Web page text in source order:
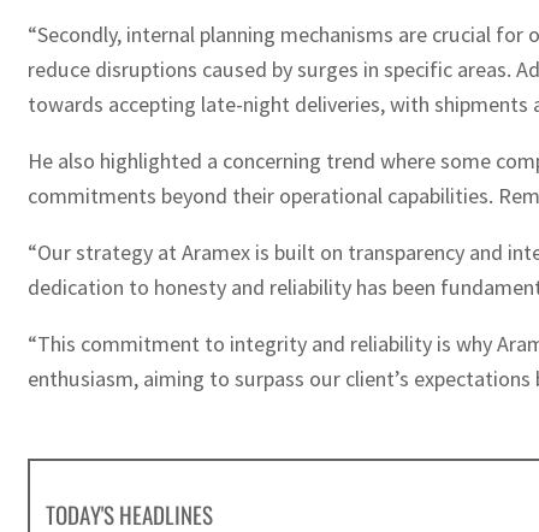
“Secondly, internal planning mechanisms are crucial
reduce disruptions caused by surges in specific areas.
towards accepting late-night deliveries, with shipments
He also highlighted a concerning trend where some
commitments beyond their operational capabilities.
“Our strategy at Aramex is built on transparency and
dedication to honesty and reliability has been
“This commitment to integrity and reliability is why
enthusiasm, aiming to surpass our client’s
TODAY'S HEADLINES